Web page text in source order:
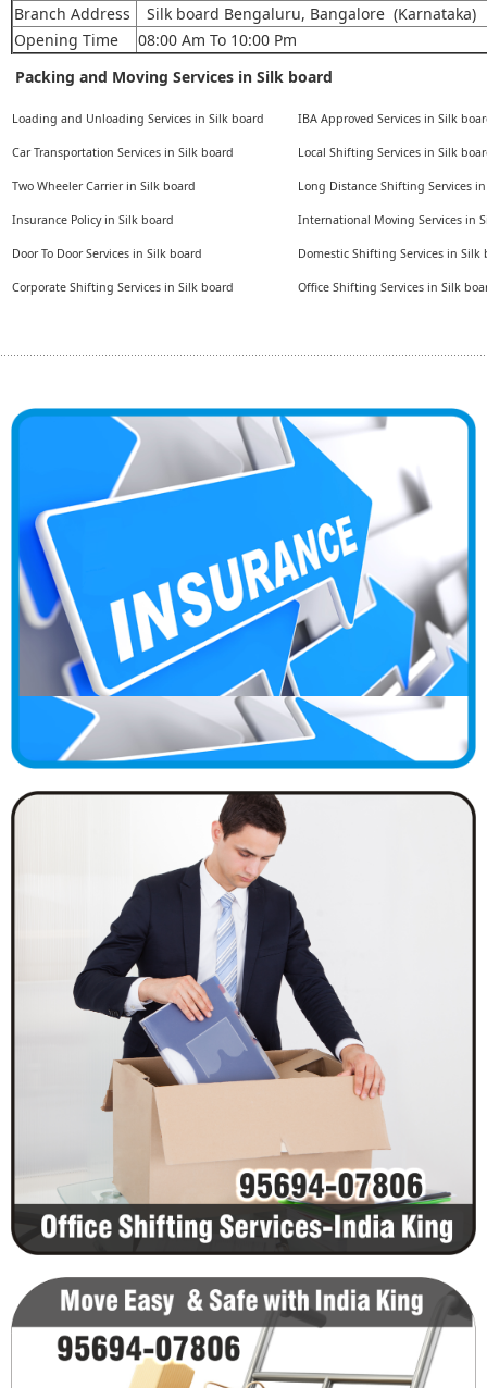
Branch Address
Silk board Bengaluru, Bangalore (Karnataka)
Opening Time
08:00 Am To 10:00 Pm
Packing and Moving Services in Silk board
Loading and Unloading Services in Silk board
Car Transportation Services in Silk board
Two Wheeler Carrier in Silk board
Insurance Policy in Silk board
Door To Door Services in Silk board
Corporate Shifting Services in Silk board
IBA Approved Services in Silk
Local Shifting Services in Silk
Long Distance Shifting Services
International Moving Services in
Domestic Shifting Services in Silk
Office Shifting Services in Silk